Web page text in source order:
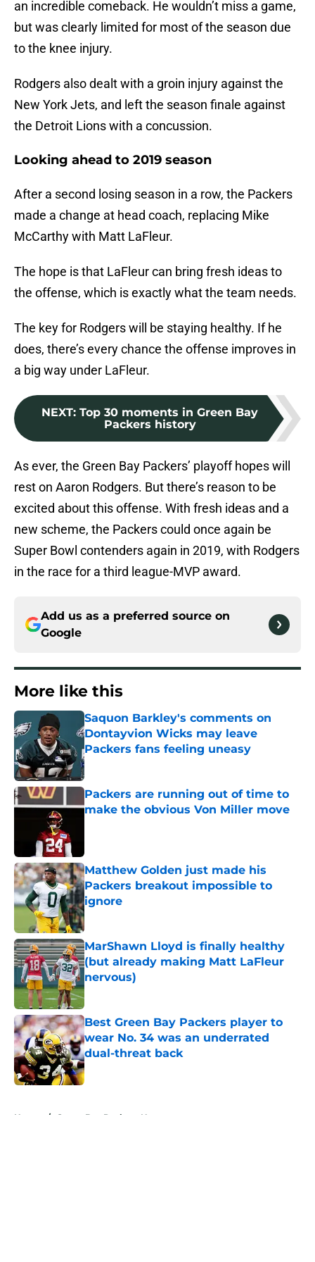
an incredible comeback. He wouldn’t miss a game,
but was clearly limited for most of the season due
to the knee injury.
Rodgers also dealt with a groin injury against the
New York Jets, and left the season finale against
the Detroit Lions with a concussion.
Looking ahead to 2019 season
After a second losing season in a row, the Packers
made a change at head coach, replacing Mike
McCarthy with Matt LaFleur.
The hope is that LaFleur can bring fresh ideas to
the offense, which is exactly what the team needs.
The key for Rodgers will be staying healthy. If he
does, there’s every chance the offense improves in
a big way under LaFleur.
NEXT: Top 30 moments in Green Bay
Packers history
As ever, the Green Bay Packers’ playoff hopes will
rest on Aaron Rodgers. But there’s reason to be
excited about this offense. With fresh ideas and a
new scheme, the Packers could once again be
Super Bowl contenders again in 2019, with Rodgers
in the race for a third league-MVP award.
Add us as a preferred source on
Google
More like this
Saquon Barkley's comments on
Dontayvion Wicks may leave
Packers fans feeling uneasy
Published by on Invalid Date
Packers are running out of time to
make the obvious Von Miller move
Matthew Golden just made his
Packers breakout impossible to
ignore
Published by on Invalid Date
MarShawn Lloyd is finally healthy
(but already making Matt LaFleur
nervous)
Published by on Invalid Date
Best Green Bay Packers player to
wear No. 34 was an underrated
dual-threat back
Published by on Invalid Date
Home / Green Bay Packers News